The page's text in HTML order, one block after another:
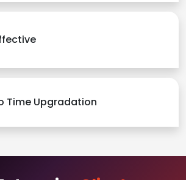
Time Upgradation